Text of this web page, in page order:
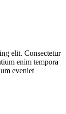
elit. Consectetur
enim tempora
eveniet